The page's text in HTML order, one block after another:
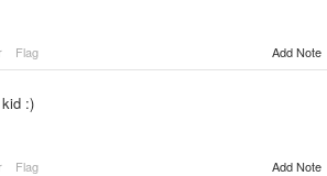
Flag Add Note
:)
Flag Add Note